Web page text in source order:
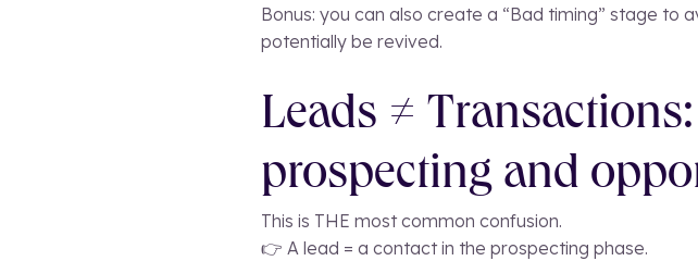
Bonus: you can also create a “Bad timing” stage to
potentially be revived.
Leads ≠
prospecting and
This is THE most common confusion.
👉 A lead = a contact in the prospecting phase.